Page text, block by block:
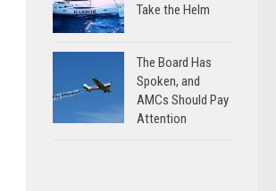
Take the Helm
The Board Has
Spoken, and
AMCs Should Pay
Attention